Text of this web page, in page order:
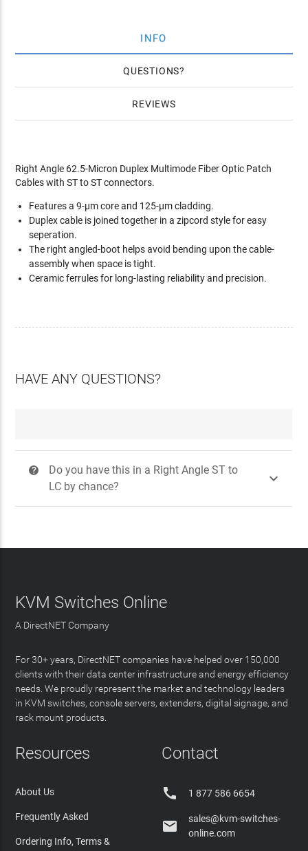
INFO
QUESTIONS
REVIEWS
Right Angle 62.5-Micron Duplex Multimode Fiber Optic Patch
Cables with ST to ST connectors.
Features a 9-µm core and 125-µm cladding.
Duplex cable is joined together in a zipcord style for easy
seperation.
The right angled-boot helps avoid bending upon the cable-
assembly when space is tight.
Ceramic ferrules for long-lasting reliability and precision.
HAVE ANY QUESTIONS?
?
Do you have this in a Right Angle ST to
LC by chance?

KVM Switches Online
A DirectNET Company
For 30+ years, DirectNET companies have helped over 150,000
clients with their data center infrastructure and energy efficiency
needs. We proudly represent the market and technology leaders
in KVM switches, console servers, extenders, digital signage, and
rack mount products.
Resources
About Us
Frequently Asked
Ordering Info, Terms &
Contact
 1 877 586 6654

sales@kvm-switches-
online.com